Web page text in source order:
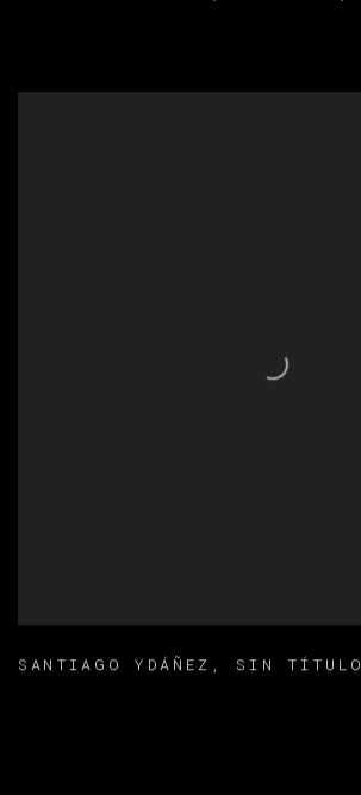
SANTIAGO YDÁÑEZ , SIN TÍTULO